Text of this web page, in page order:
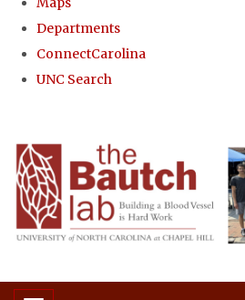
Departments
ConnectCarolina
UNC Search